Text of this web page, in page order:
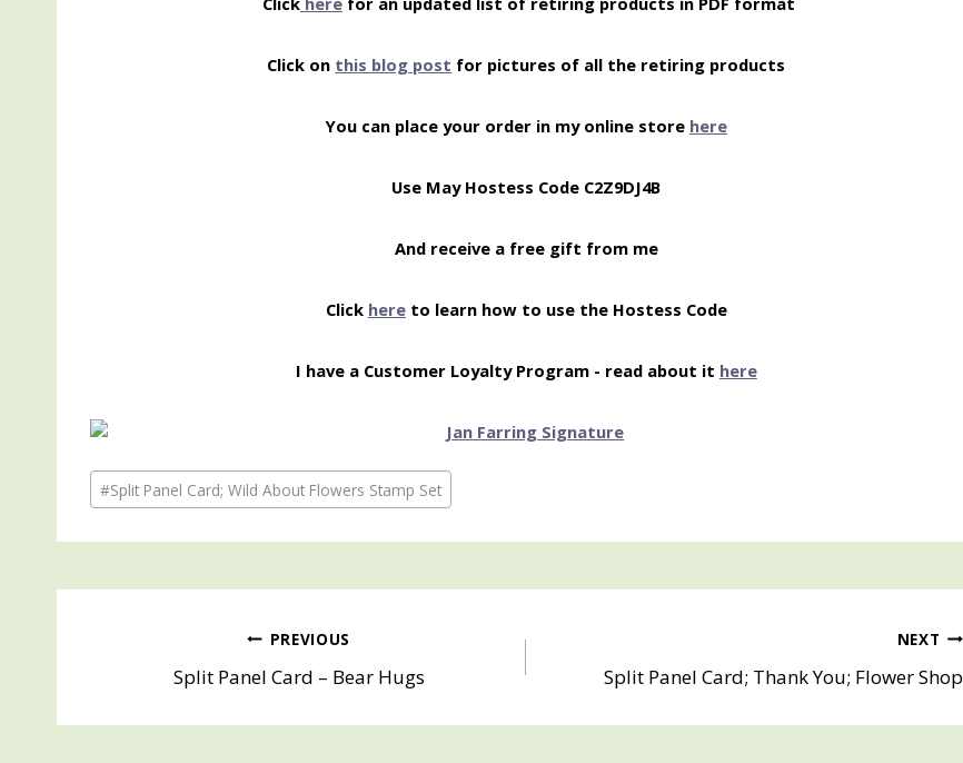
Click on this blog post for pictures of all the retiring products
You can place your order in my online store here
Use May Hostess Code C2Z9DJ4B
And receive a free gift from me
Click hereto learn how to use the Hostess Code
I have a Customer Loyalty Program - read about it here
Post
Tags:
#Split Panel Card; Wild About Flowers Stamp Set
navigation
PREVIOUS
Split Panel Card – Bear Hugs
NEXT
Split Panel Card; Thank You; Flower Shop